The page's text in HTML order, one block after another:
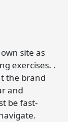
site as
exercises. .
the brand
and
be fast-